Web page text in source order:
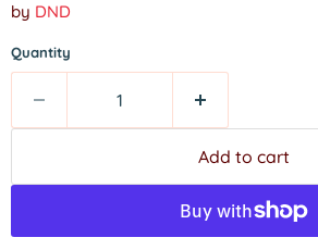
by DND
Quantity
Add to cart